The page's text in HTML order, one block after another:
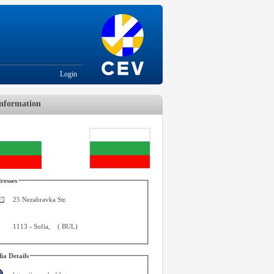
Login
25 Nezabravka Str.
1113 -Sofia (BUL)
Details